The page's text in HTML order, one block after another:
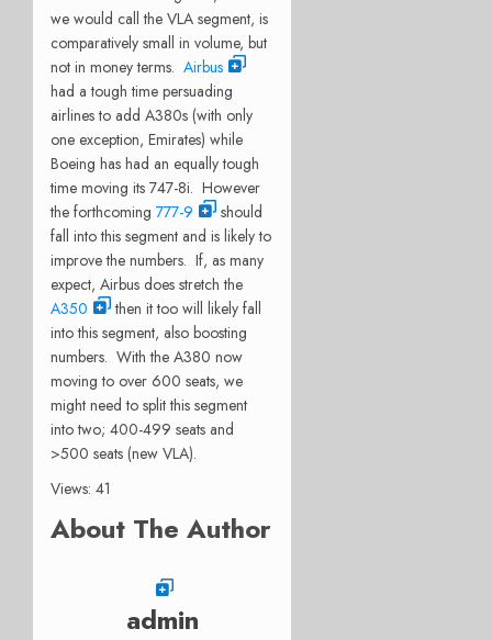
we would call the VLA segment, is
comparatively small in volume, but
not in money terms. Airbus
had a tough time persuading
airlines to add A380s (with only
one exception, Emirates) while
Boeing has had an equally tough
time moving its 747-8i. However
the forthcoming 777-9
should
fall into this segment and is likely to
improve the numbers. If, as many
expect, Airbus does stretch the
A350
then it too will likely fall
into this segment, also boosting
numbers. With the A380 now
moving to over 600 seats, we
might need to split this segment
into two; 400-499 seats and
>500 seats (new VLA).
Views: 41
About The Author
admin